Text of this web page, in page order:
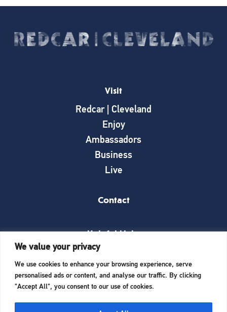
We value your privacy
We use cookies to enhance your browsing experience, serve
personalised ads or content, and analyse our traffic. By clicking
"Accept All", you consent to our use of cookies.
Visit
Redcar | Cleveland
Enjoy
Ambassadors
Business
Live
Contact
Helpful Links
What’s on
Things to see and do